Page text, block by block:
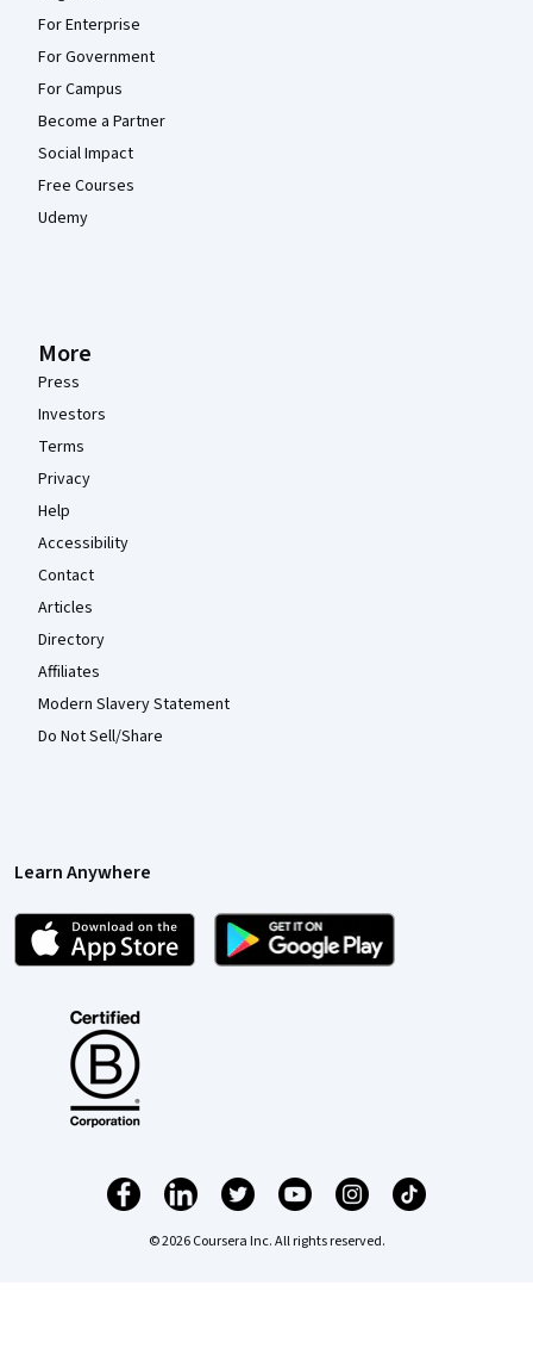
For Enterprise
For Government
For Campus
Become a Partner
Social Impact
Free Courses
Udemy
More
Press
Investors
Terms
Privacy
Help
Accessibility
Contact
Articles
Directory
Affiliates
Modern Slavery Statement
Do Not Sell/Share
Learn Anywhere
© 2026 Coursera Inc. All rights reserved.